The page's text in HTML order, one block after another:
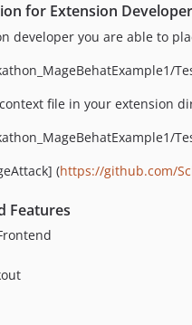
for Extension
developer you are able to
file in your extension
(https://github.com/
Features